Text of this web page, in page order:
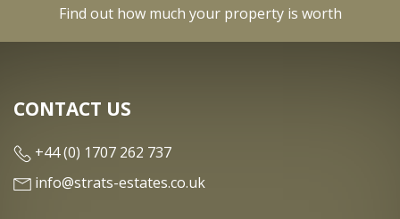
Find out how much your property is worth
CONTACT US
+44 (0) 1707 262 737
info@strats-estates.co.uk